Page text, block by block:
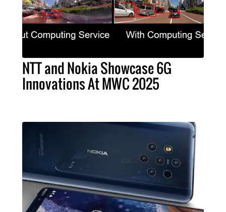
NTT and Nokia Showcase 6G
Innovations At MWC 2025